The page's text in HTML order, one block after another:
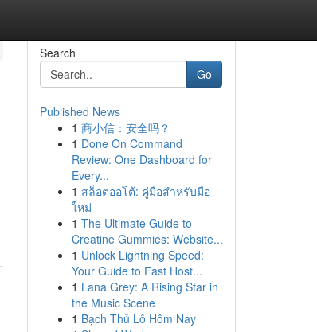
Search
Go
Published News
1 商小信：安全吗？
1 Done On Command
Review: One Dashboard for
Every...
1 สล็อตออโต้: คู่มือสำหรับมือ
ใหม่
1 The Ultimate Guide to
Creatine Gummies: Website...
1 Unlock Lightning Speed:
Your Guide to Fast Host...
1 Lana Grey: A Rising Star in
the Music Scene
1 Bạch Thủ Lô Hôm Nay